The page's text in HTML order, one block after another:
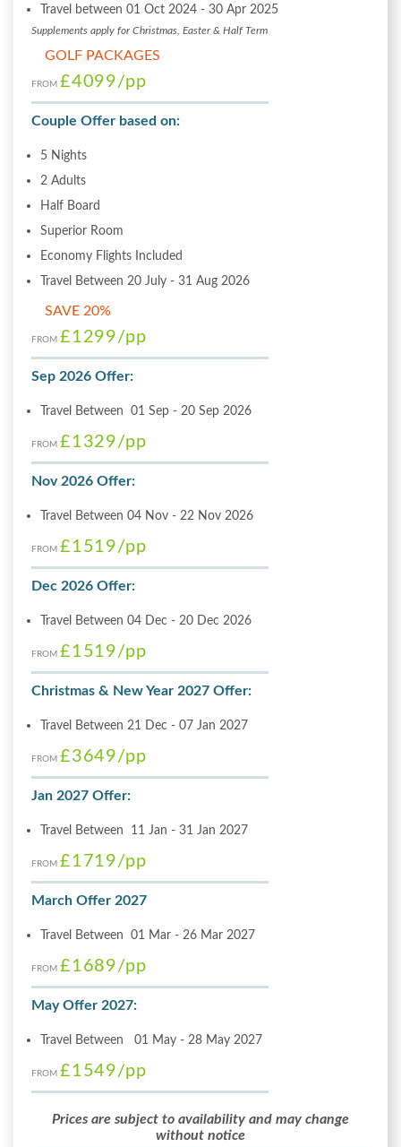
Travel between 01 Oct 2024 - 30 Apr 2025
Supplements apply for Christmas, Easter & Half Term
GOLF PACKAGES
FROM £4099/pp
Couple Offer based on:
5 Nights
2 Adults
Half Board
Superior Room
Economy Flights Included
Travel Between 20 July - 31 Aug 2026
SAVE 20%
FROM £1299/pp
Sep 2026 Offer:
Travel Between 01 Sep - 20 Sep 2026
FROM £1329/pp
Nov 2026 Offer:
Travel Between 04 Nov - 22 Nov 2026
FROM £1519/pp
Dec 2026 Offer:
Travel Between 04 Dec - 20 Dec 2026
FROM £1519/pp
Christmas & New Year 2027 Offer:
Travel Between 21 Dec - 07 Jan 2027
FROM £3649/pp
Jan 2027 Offer:
Travel Between 11 Jan - 31 Jan 2027
FROM £1719/pp
March Offer 2027
Travel Between 01 Mar - 26 Mar 2027
FROM £1689/pp
May Offer 2027:
Travel Between 01 May - 28 May 2027
FROM £1549/pp
Prices are subject to availability and may change
without notice